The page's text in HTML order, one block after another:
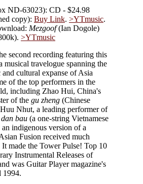
ND-63023): CD - $24.98
copy): Buy Link. >YTmusic.
Mezgoof(Ian Dogole)
>YTmusic
second recording featuring this
musical travelogue spanning the
and cultural expanse of Asia
of the top performers in the
including Zhao Hui, China's
of the gu zheng (Chinese
Nhut, a leading performer of
dan bau (a one-string Vietnamese
indigenous version of a
Fusion received much
made the Tower Pulse! Top 10
Instrumental Releases of
was Guitar Player magazine's